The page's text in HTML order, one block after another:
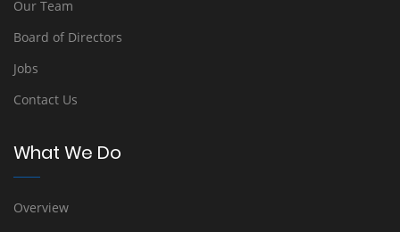
Our Team
Board of Directors
Jobs
Contact Us
What We Do
Overview